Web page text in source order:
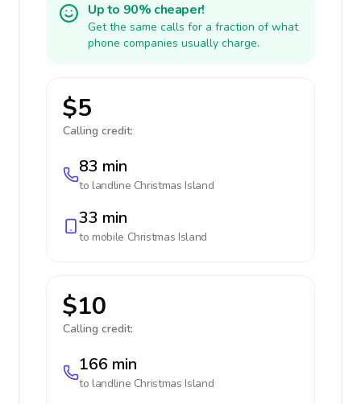
Up to 90% cheaper!
Get the same calls for a fraction of what
phone companies usually charge.
$5
Calling credit:
83 min
to landline Christmas Island
33 min
to mobile Christmas Island
$10
Calling credit:
166 min
to landline Christmas Island